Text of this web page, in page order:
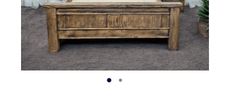
Contact
Shop